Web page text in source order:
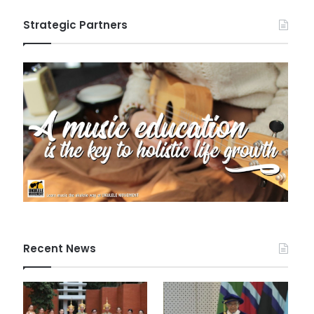
Strategic Partners
Recent News